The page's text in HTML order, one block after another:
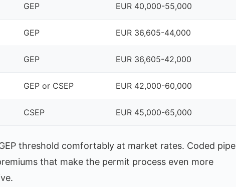
GEP EUR 40,000-55,000
GEP EUR 36,605-44,000
GEP EUR 36,605-42,000
GEP or CSEP EUR 42,000-60,000
CSEP EUR 45,000-65,000
threshold comfortably at market rates. Coded pipe
that make the permit process even more